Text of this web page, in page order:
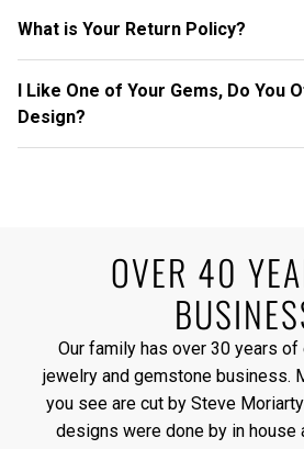
What is Your Return Policy?
I Like One of Your Gems, Do You
Design?
OVER 40
Our family has over 30 years
jewelry and gemstone business.
you see are cut by Steve
designs were done by in house